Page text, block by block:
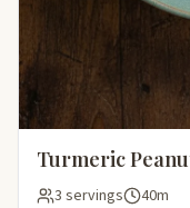
Turmeric
3 servings 40m